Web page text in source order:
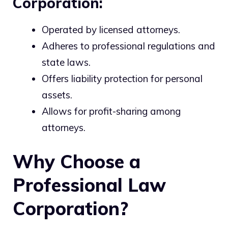
Operated by licensed attorneys.
Adheres to professional regulations and
state laws.
Offers liability protection for personal
assets.
Allows for profit-sharing among
attorneys.
Why Choose a
Professional Law
Corporation?